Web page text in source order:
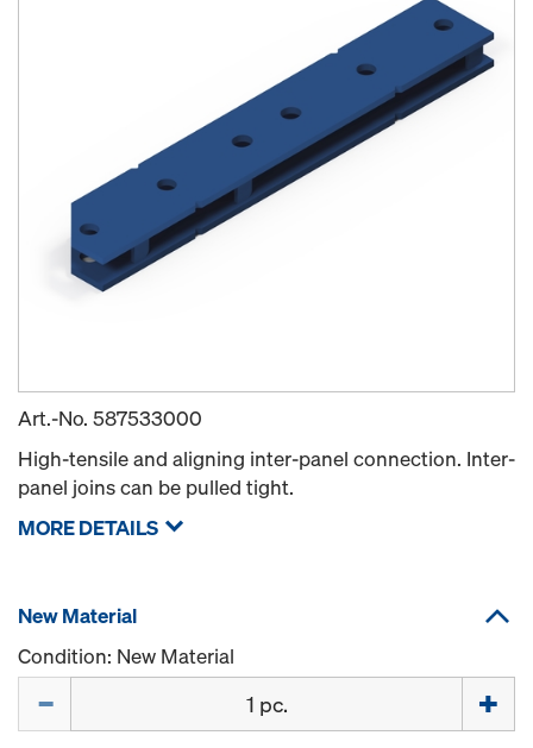
Art.-No. 587533000
High-tensile and aligning inter-panel connection. Inter-
panel joins can be pulled tight.
MORE DETAILS
New Material
Condition: New Material